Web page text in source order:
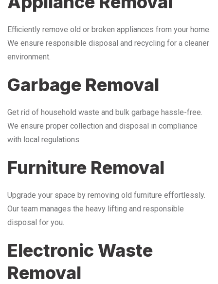
Efficiently remove old or broken appliances from your home.
We ensure responsible disposal and recycling for a cleaner
environment.
Garbage Removal
Get rid of household waste and bulk garbage hassle-free.
We ensure proper collection and disposal in compliance
with local regulations
Furniture Removal
Upgrade your space by removing old furniture effortlessly.
Our team manages the heavy lifting and responsible
disposal for you.
Electronic Waste
Removal